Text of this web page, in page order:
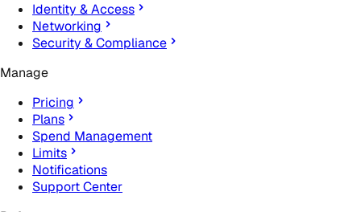
Identity & Access
Networking
Security & Compliance
Manage
Pricing
Plans
Spend Management
Limits
Notifications
Support Center